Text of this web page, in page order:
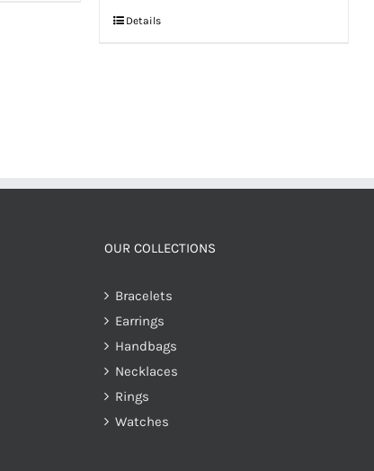
Details
OUR COLLECTIONS
Bracelets
Earrings
Handbags
Necklaces
Rings
Watches